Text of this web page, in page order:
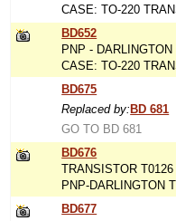
CASE: TO-220
BD652
PNP -
CASE: TO-220
BD675
Replaced by: BD 681
GO TO BD 681
BD676
TRANSISTOR
PNP-DARLINGTON
BD677